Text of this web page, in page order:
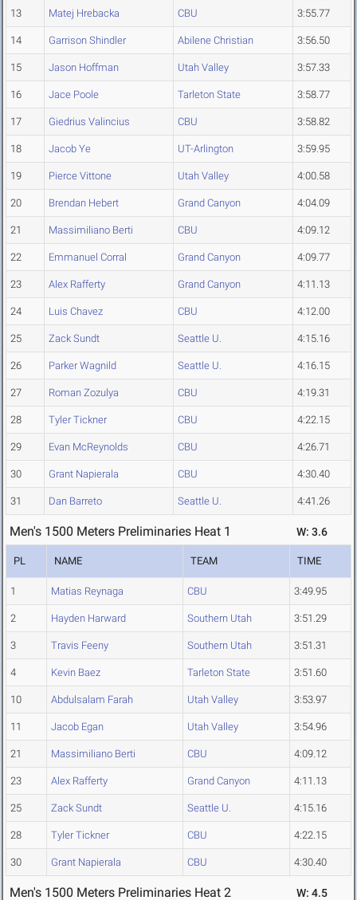
13 Matej Hrebacka CBU 3:55.77
14 Garrison Shindler Abilene Christian 3:56.50
15 Jason Hoffman Utah Valley 3:57.33
16 Jace Poole Tarleton State 3:58.77
17 Giedrius Valincius CBU 3:58.82
18 Jacob Ye UT-Arlington 3:59.95
19 Pierce Vittone Utah Valley 4:00.58
20 Brendan Hebert Grand Canyon 4:04.09
21 Massimiliano Berti CBU 4:09.12
22 Emmanuel Corral Grand Canyon 4:09.77
23 Alex Rafferty Grand Canyon 4:11.13
24 Luis Chavez CBU 4:12.00
25 Zack Sundt Seattle U. 4:15.16
26 Parker Wagnild Seattle U. 4:16.15
27 Roman Zozulya CBU 4:19.31
28 Tyler Tickner CBU 4:22.15
29 Evan McReynolds CBU 4:26.71
30 Grant Napierala CBU 4:30.40
31 Dan Barreto Seattle U. 4:41.26
Men's 1500 Meters Preliminaries Heat 1 W: 3.6
PL NAME TEAM TIME
1 Matias Reynaga CBU 3:49.95
2 Hayden Harward Southern Utah 3:51.29
3 Travis Feeny Southern Utah 3:51.31
4 Kevin Baez Tarleton State 3:51.60
10 Abdulsalam Farah Utah Valley 3:53.97
11 Jacob Egan Utah Valley 3:54.96
21 Massimiliano Berti CBU 4:09.12
23 Alex Rafferty Grand Canyon 4:11.13
25 Zack Sundt Seattle U. 4:15.16
28 Tyler Tickner CBU 4:22.15
30 Grant Napierala CBU 4:30.40
Men's 1500 Meters Preliminaries Heat 2 W: 4.5